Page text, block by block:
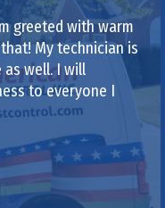
greeted with warm
My technician is
well. I will
to everyone I